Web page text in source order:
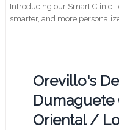
Introducing our Smart Clinic
smarter, and more
Orevillo's
Dumaguete
Oriental /